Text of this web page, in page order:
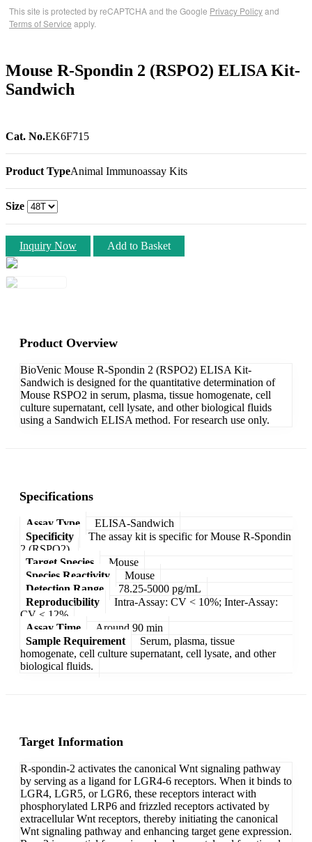
This site is protected by reCAPTCHA and the Google Privacy Policyand
Terms of Service apply.
Mouse R-Spondin 2 (RSPO2) ELISA Kit-
Sandwich
Cat. No.EK6F715
Product TypeAnimal Immunoassay Kits
Size
Inquiry Now Add to Basket
Product Overview
BioVenic Mouse R-Spondin 2 (RSPO2) ELISA Kit-
Sandwich is designed for the quantitative determination of
Mouse RSPO2 in serum, plasma, tissue homogenate, cell
culture supernatant, cell lysate, and other biological fluids
using a Sandwich ELISA method. For research use only.
Specifications
Assay Type
ELISA-Sandwich
Specificity
The assay kit is specific for Mouse R-Spondin
2 (RSPO2).
Target Species
Mouse
Species Reactivity
Mouse
Detection Range
78.25-5000 pg/mL
Reproducibility
Intra-Assay: CV < 10%; Inter-Assay:
CV < 12%
Assay Time
Around 90 min
Sample Requirement
Serum, plasma, tissue
homogenate, cell culture supernatant, cell lysate, and other
biological fluids.
Target Information
R-spondin-2 activates the canonical Wnt signaling pathway
by serving as a ligand for LGR4-6 receptors. When it binds to
LGR4, LGR5, or LGR6, these receptors interact with
phosphorylated LRP6 and frizzled receptors activated by
extracellular Wnt receptors, thereby initiating the canonical
Wnt signaling pathway and enhancing target gene expression.